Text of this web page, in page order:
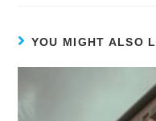
YOU MIGHT ALSO